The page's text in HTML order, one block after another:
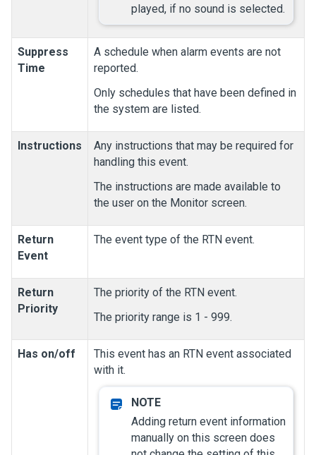
played, if no sound is selected.
Suppress
Time
A schedule when alarm events are not
reported.
Only schedules that have been defined in
the system are listed.
Instructions
Any instructions that may be required for
handling this event.
The instructions are made available to
the user on the Monitor screen.
Return
Event
The event type of the RTN event.
Return
Priority
The priority of the RTN event.
The priority range is 1 - 999.
Has on/off
This event has an RTN event associated
with it.
Adding return event information
manually on this screen does